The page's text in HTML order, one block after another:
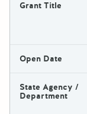
Grant Title
Open Date
State Agency /
Department